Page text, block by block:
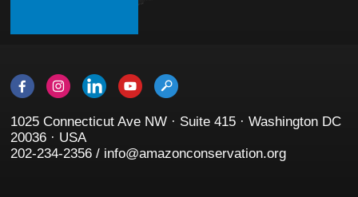
1025 Connecticut Ave NW · Suite 415 · Washington DC
20036 · USA
202-234-2356 / info@amazonconservation.org